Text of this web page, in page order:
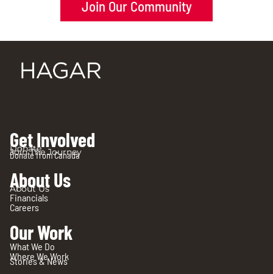
Join Our Community
Get Involved
Donate
Join The Journey
Donate from Canada
About Us
About Us
Financials
Careers
Our Work
What We Do
Where We Work
Stories & News